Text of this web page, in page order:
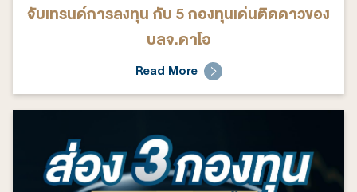
จับเทรนด์การลงทุน กับ 5 กองทุนเด่นติดดาวของ
บลจ.ดาโอ
Read More